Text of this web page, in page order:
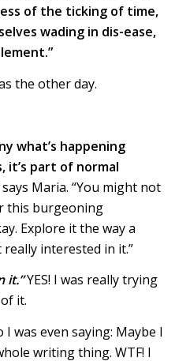
of the ticking of time,
wading in dis-ease,
the other day.
what’s happening
it’s part of normal
Maria. “You might not
this burgeoning
Explore it the way a
interested in it.”
it.” YES! I was really trying
it.
I was even saying: Maybe I
writing thing. WTF! I